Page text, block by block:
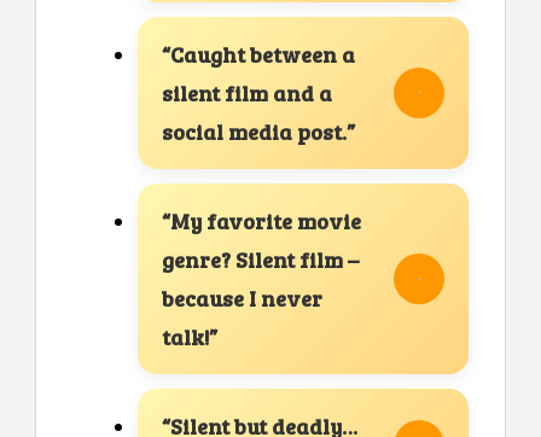
“Caught between a
silent film and a
social media post.”
“My favorite movie
genre? Silent film –
because I never
talk!”
“Silent but deadly…